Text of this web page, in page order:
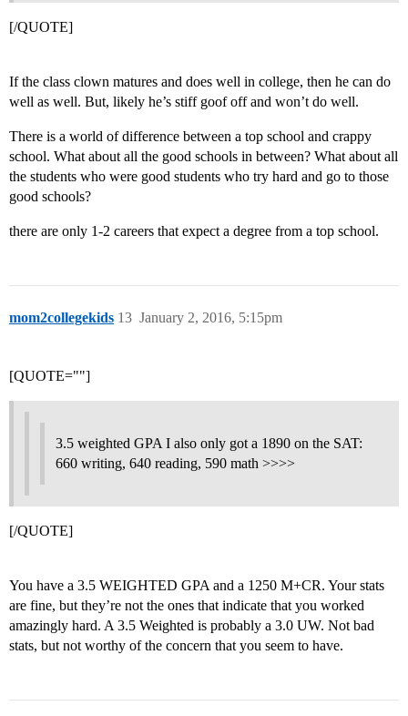
[/QUOTE]
If the class clown matures and does well in college, then he can do
well as well. But, likely he’s stiff goof off and won’t do well.
There is a world of difference between a top school and crappy
school. What about all the good schools in between? What about all
the students who were good students who try hard and go to those
good schools?
there are only 1-2 careers that expect a degree from a top school.
mom2collegekids January 2, 2016, 5:15pm
13
[QUOTE=""]
3.5 weighted GPA I also only got a 1890 on the SAT:
660 writing, 640 reading, 590 math >>>>
[/QUOTE]
You have a 3.5 WEIGHTED GPA and a 1250 M+CR. Your stats
are fine, but they’re not the ones that indicate that you worked
amazingly hard. A 3.5 Weighted is probably a 3.0 UW. Not bad
stats, but not worthy of the concern that you seem to have.